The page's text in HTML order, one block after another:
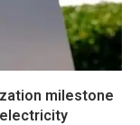
milestone